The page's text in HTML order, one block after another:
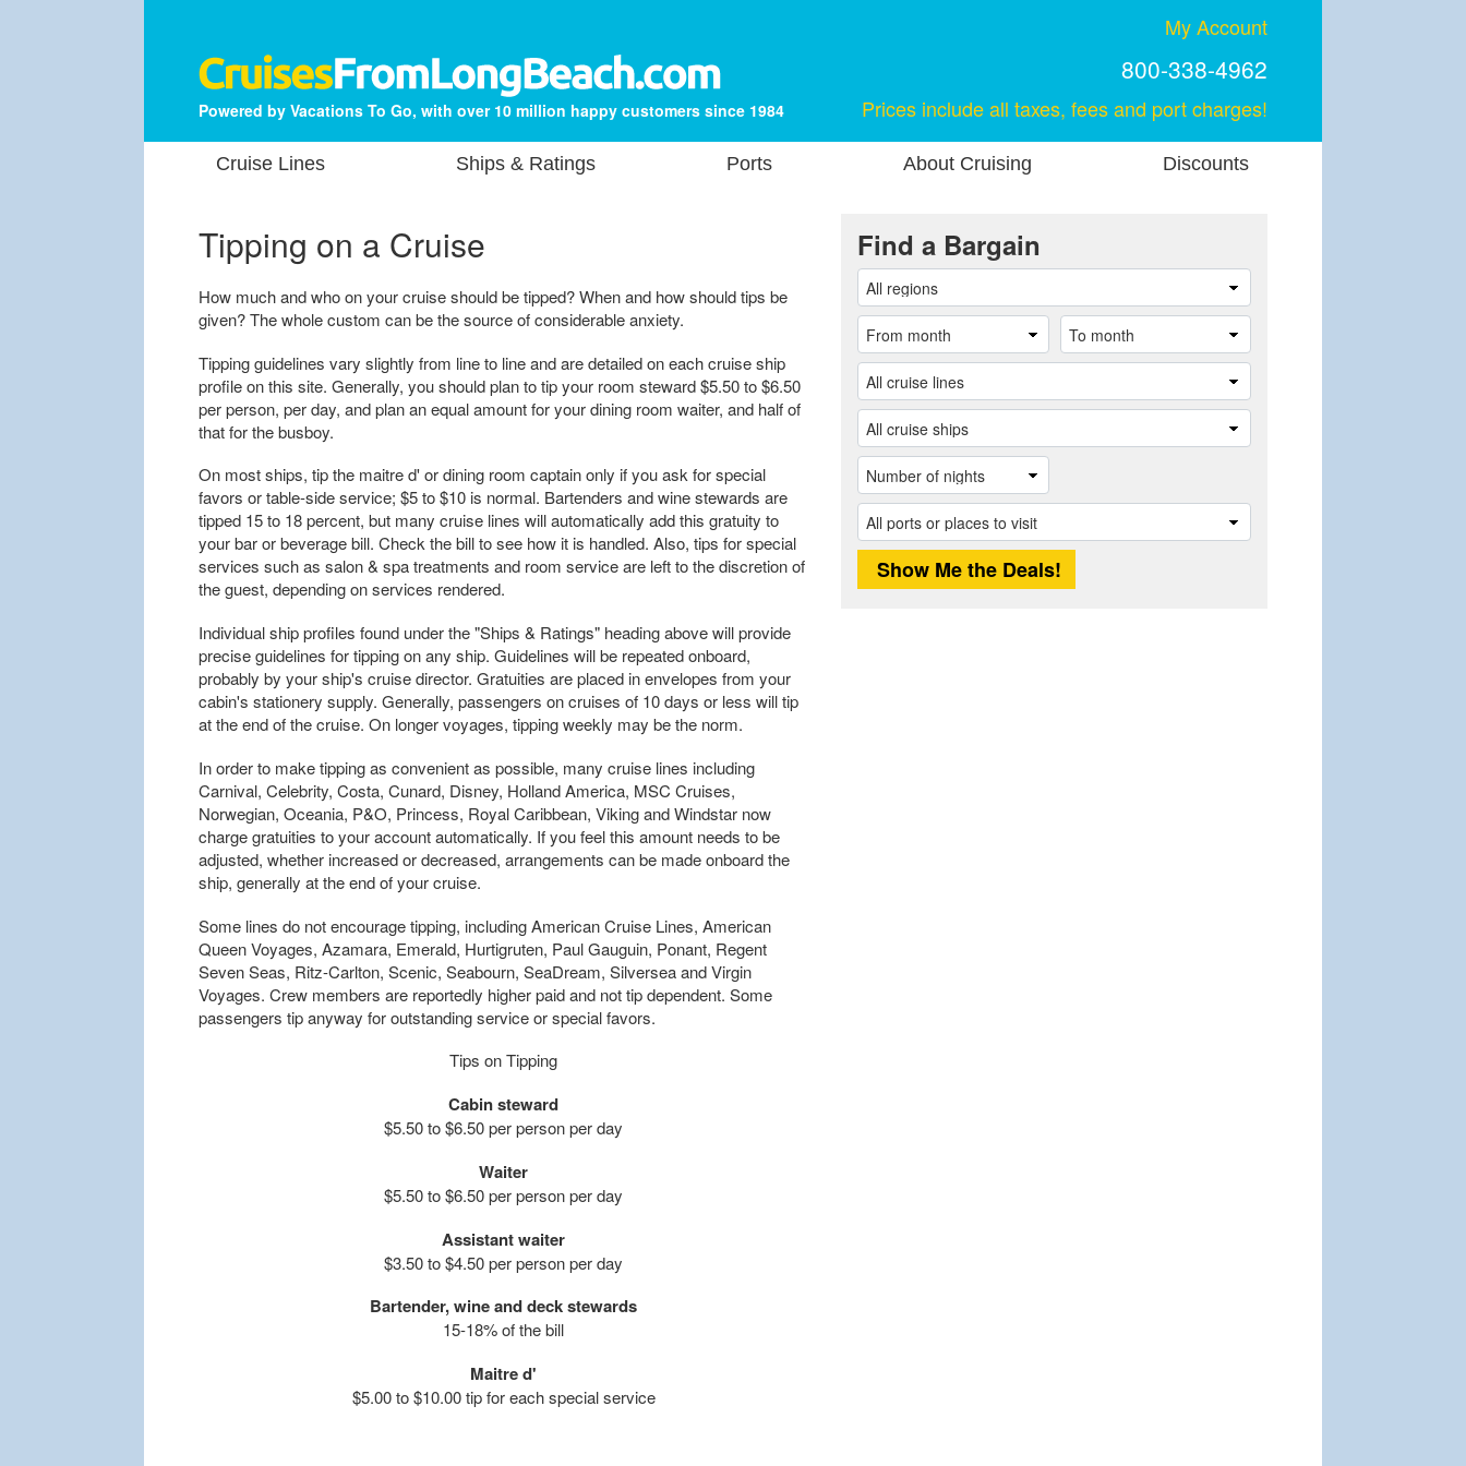
Powered by Vacations To Go, with over 10 million happy customers since 1984
My Account
800-338-4962
Prices include all taxes, fees and port charges!
Cruise Lines Ships & Ratings Ports About Cruising Discounts
Tipping on a Cruise
How much and who on your cruise should be tipped? When and how should tips be
given? The whole custom can be the source of considerable anxiety.
Tipping guidelines vary slightly from line to line and are detailed on each cruise ship
profile on this site. Generally, you should plan to tip your room steward $5.50 to $6.50
per person, per day, and plan an equal amount for your dining room waiter, and half of
that for the busboy.
On most ships, tip the maitre d' or dining room captain only if you ask for special
favors or table-side service; $5 to $10 is normal. Bartenders and wine stewards are
tipped 15 to 18 percent, but many cruise lines will automatically add this gratuity to
your bar or beverage bill. Check the bill to see how it is handled. Also, tips for special
services such as salon & spa treatments and room service are left to the discretion of
the guest, depending on services rendered.
Individual ship profiles found under the "Ships & Ratings" heading above will provide
precise guidelines for tipping on any ship. Guidelines will be repeated onboard,
probably by your ship's cruise director. Gratuities are placed in envelopes from your
cabin's stationery supply. Generally, passengers on cruises of 10 days or less will tip
at the end of the cruise. On longer voyages, tipping weekly may be the norm.
In order to make tipping as convenient as possible, many cruise lines including
Carnival, Celebrity, Costa, Cunard, Disney, Holland America, MSC Cruises,
Norwegian, Oceania, P&O, Princess, Royal Caribbean, Viking and Windstar now
charge gratuities to your account automatically. If you feel this amount needs to be
adjusted, whether increased or decreased, arrangements can be made onboard the
ship, generally at the end of your cruise.
Some lines do not encourage tipping, including American Cruise Lines, American
Queen Voyages, Azamara, Emerald, Hurtigruten, Paul Gauguin, Ponant, Regent
Seven Seas, Ritz-Carlton, Scenic, Seabourn, SeaDream, Silversea and Virgin
Voyages. Crew members are reportedly higher paid and not tip dependent. Some
passengers tip anyway for outstanding service or special favors.
Tips on Tipping
Cabin steward
$5.50 to $6.50 per person per day
Waiter
$5.50 to $6.50 per person per day
Assistant waiter
$3.50 to $4.50 per person per day
Bartender, wine and deck stewards
15-18% of the bill
Maitre d'
$5.00 to $10.00 tip for each special service
Find a Bargain